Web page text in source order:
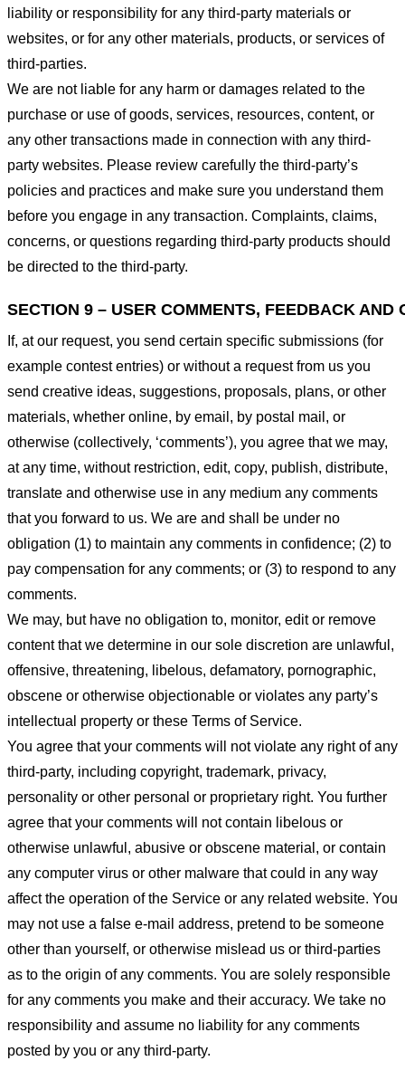
liability or responsibility for any third-party materials or
websites, or for any other materials, products, or services of
third-parties.
We are not liable for any harm or damages related to the
purchase or use of goods, services, resources, content, or
any other transactions made in connection with any third-
party websites. Please review carefully the third-party’s
policies and practices and make sure you understand them
before you engage in any transaction. Complaints, claims,
concerns, or questions regarding third-party products should
be directed to the third-party.
SECTION 9 – USER COMMENTS, FEEDBACK AND
If, at our request, you send certain specific submissions (for
example contest entries) or without a request from us you
send creative ideas, suggestions, proposals, plans, or other
materials, whether online, by email, by postal mail, or
otherwise (collectively, ‘comments’), you agree that we may,
at any time, without restriction, edit, copy, publish, distribute,
translate and otherwise use in any medium any comments
that you forward to us. We are and shall be under no
obligation (1) to maintain any comments in confidence; (2) to
pay compensation for any comments; or (3) to respond to any
comments.
We may, but have no obligation to, monitor, edit or remove
content that we determine in our sole discretion are unlawful,
offensive, threatening, libelous, defamatory, pornographic,
obscene or otherwise objectionable or violates any party’s
intellectual property or these Terms of Service.
You agree that your comments will not violate any right of any
third-party, including copyright, trademark, privacy,
personality or other personal or proprietary right. You further
agree that your comments will not contain libelous or
otherwise unlawful, abusive or obscene material, or contain
any computer virus or other malware that could in any way
affect the operation of the Service or any related website. You
may not use a false e-mail address, pretend to be someone
other than yourself, or otherwise mislead us or third-parties
as to the origin of any comments. You are solely responsible
for any comments you make and their accuracy. We take no
responsibility and assume no liability for any comments
posted by you or any third-party.